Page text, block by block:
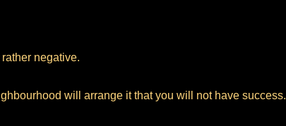
negative.
will arrange it that you will not have success.